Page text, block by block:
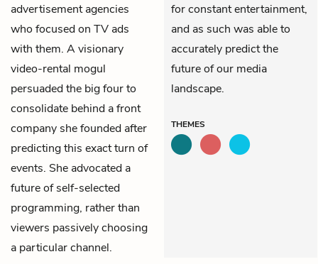
advertisement agencies
who focused on TV ads
with them. A visionary
video-rental mogul
persuaded the big four to
consolidate behind a front
company she founded after
predicting this exact turn of
events. She advocated a
future of self-selected
programming, rather than
viewers passively choosing
a particular channel.
for constant entertainment,
and as such was able to
accurately predict the
future of our media
landscape.
THEMES